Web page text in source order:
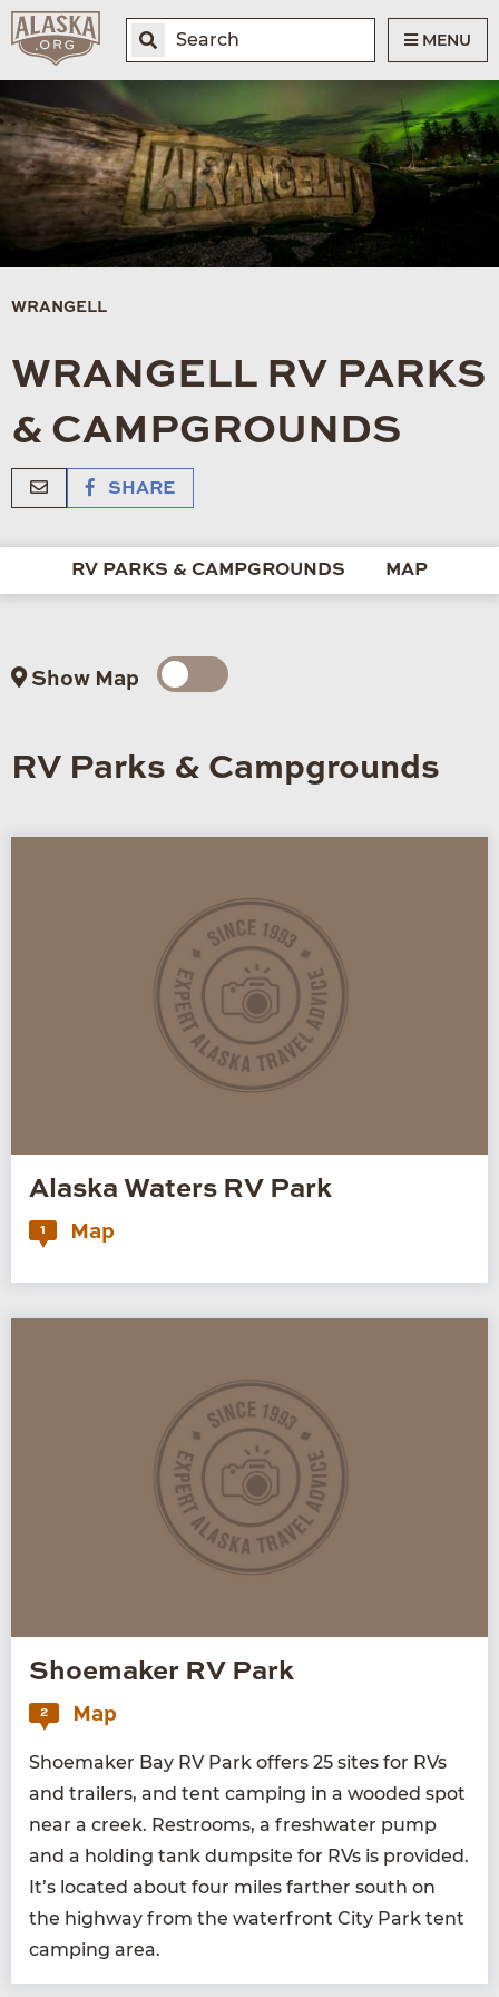
MENU
WRANGELL
WRANGELL RV PARKS
& CAMPGROUNDS
SHARE
RV PARKS & CAMPGROUNDS MAP
Show Map
RV Parks & Campgrounds
Alaska Waters RV Park
1 Map
Shoemaker RV Park
2 Map
Shoe­mak­er Bay RVPark offers 25 sites for RVs
and trail­ers, and tent camp­ing in a wood­ed spot
near a creek. Restrooms, a fresh­wa­ter pump
and a hold­ing tank dump­site for RVs is pro­vid­ed.
It’s locat­ed about four miles far­ther south on
the high­way from the water­front City Park tent
camp­ing area.